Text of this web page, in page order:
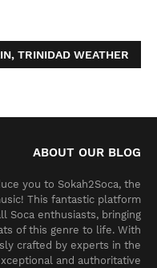
TRINIDAD WEATHER
ABOUT OUR BLOG
you to Sokah2Soca, the
This fantastic platform
Soca enthusiasts, bringing
of this genre to life. With
crafted by experts in the
and authoritative